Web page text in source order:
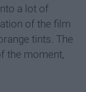
a lot of
of the film
tints. The
the moment,